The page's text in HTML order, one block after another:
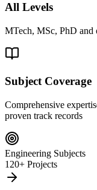
All Levels
MTech, MSc, PhD and
Subject Coverage
Comprehensive
proven track records
Engineering Subjects
120+ Projects